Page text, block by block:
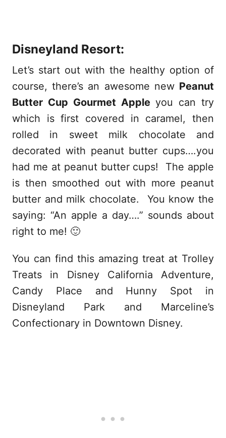
Disneyland Resort:
Let’s start out with the healthy option of
course, there’s an awesome new Peanut
Butter Cup Gourmet Appleyou can try
which is first covered in caramel, then
rolled in sweet milk chocolate and
decorated with peanut butter cups….you
had me at peanut butter cups! The apple
is then smoothed out with more peanut
butter and milk chocolate. You know the
saying: “An apple a day….” sounds about
right to me! 🙂
You can find this amazing treat at Trolley
Treats in Disney California Adventure,
Candy Place and Hunny Spot in
Disneyland Park and Marceline’s
Confectionary in Downtown Disney.